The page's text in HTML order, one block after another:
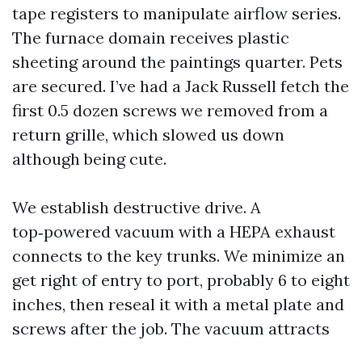
tape registers to manipulate airflow series.
The furnace domain receives plastic
sheeting around the paintings quarter. Pets
are secured. I’ve had a Jack Russell fetch the
first 0.5 dozen screws we removed from a
return grille, which slowed us down
although being cute.
We establish destructive drive. A
top‑powered vacuum with a HEPA exhaust
connects to the key trunks. We minimize an
get right of entry to port, probably 6 to eight
inches, then reseal it with a metal plate and
screws after the job. The vacuum attracts